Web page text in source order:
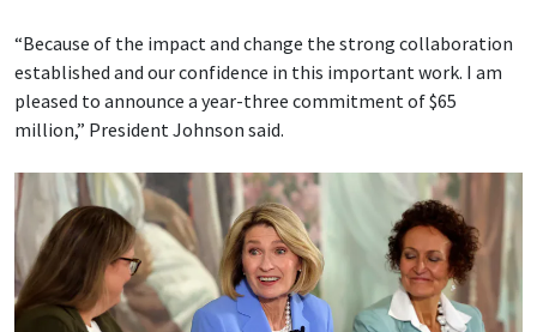
“Because of the impact and change the strong collaboration
established and our confidence in this important work. I am
pleased to announce a year-three commitment of $65
million,” President Johnson said.